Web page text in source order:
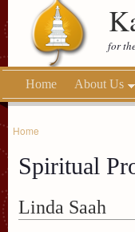
for
Home About Us
Home
Spiritual
Linda Saah